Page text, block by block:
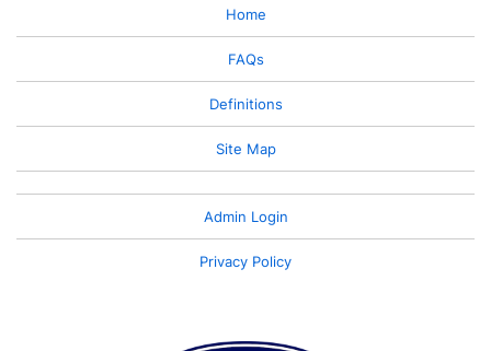
Home
FAQs
Definitions
Site Map
Admin Login
Privacy Policy